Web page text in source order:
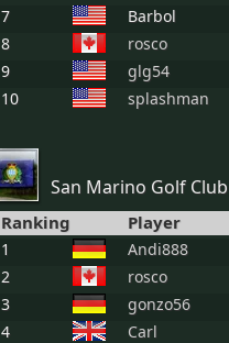
7
Barbol
8
rosco
9
glg54
10
splashman
San Marino Golf Club
Ranking Player
1
Andi888
2
rosco
3
gonzo56
4
Carl